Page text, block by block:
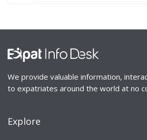
We provide valuable information,
to expatriates around the world at no
Explore